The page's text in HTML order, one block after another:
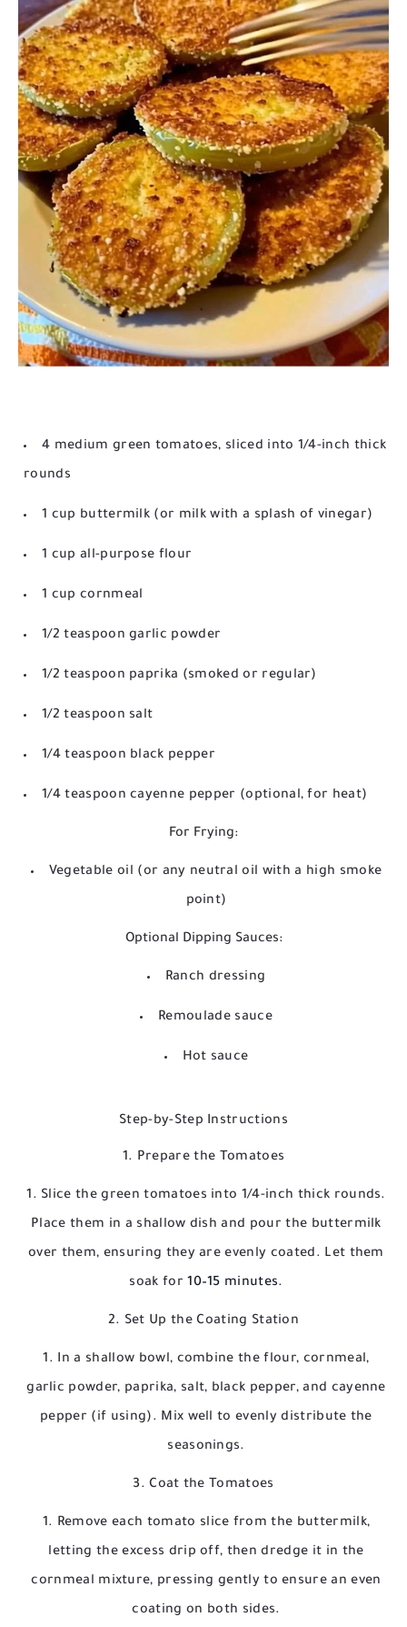
4 medium green tomatoes, sliced into 1/4-inch thick
rounds
1 cup buttermilk (or milk with a splash of vinegar)
1 cup all-purpose flour
1 cup cornmeal
1/2 teaspoon garlic powder
1/2 teaspoon paprika (smoked or regular)
1/2 teaspoon salt
1/4 teaspoon black pepper
1/4 teaspoon cayenne pepper (optional, for heat)
For Frying:
Vegetable oil (or any neutral oil with a high smoke
point)
Optional Dipping Sauces:
Ranch dressing
Remoulade sauce
Hot sauce
Step-by-Step Instructions
1. Prepare the Tomatoes
Slice the green tomatoes into 1/4-inch thick rounds.
Place them in a shallow dish and pour the buttermilk
over them, ensuring they are evenly coated. Let them
soak for 10–15 minutes.
2. Set Up the Coating Station
In a shallow bowl, combine the flour, cornmeal,
garlic powder, paprika, salt, black pepper, and cayenne
pepper (if using). Mix well to evenly distribute the
seasonings.
3. Coat the Tomatoes
Remove each tomato slice from the buttermilk,
letting the excess drip off, then dredge it in the
cornmeal mixture, pressing gently to ensure an even
coating on both sides.